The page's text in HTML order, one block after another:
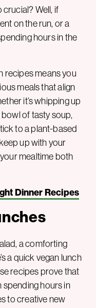
Well, if
on the run, or a
hours in the
recipes means you
meals that align
it’s whipping up
of tasty soup,
to a plant-based
up with your
mealtime both
Dinner Recipes
a comforting
a quick vegan lunch
recipes prove that
spending hours in
to creative new